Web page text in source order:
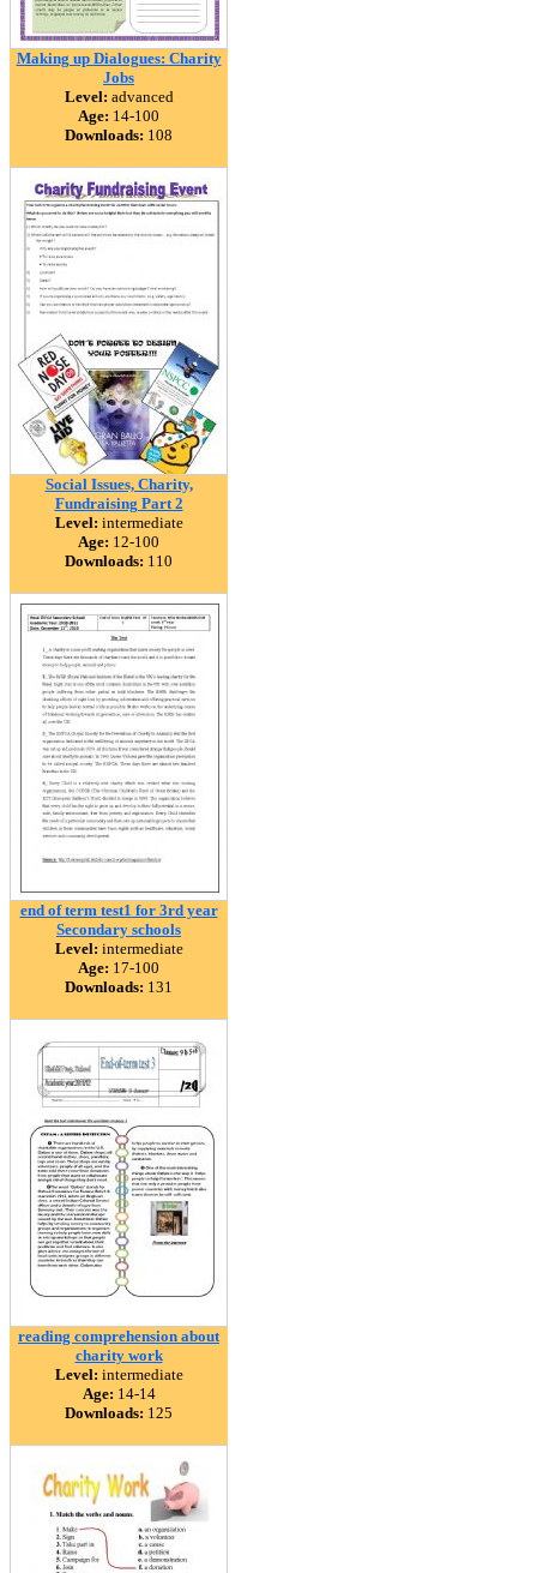
Making up Dialogues: Charity
Jobs
Level: advanced
Age: 14-100
Downloads: 108
Social Issues, Charity,
Fundraising Part 2
Level: intermediate
Age: 12-100
Downloads: 110
end of term test1 for 3rd year
Secondary schools
Level: intermediate
Age: 17-100
Downloads: 131
reading comprehension about
charity work
Level: intermediate
Age: 14-14
Downloads: 125